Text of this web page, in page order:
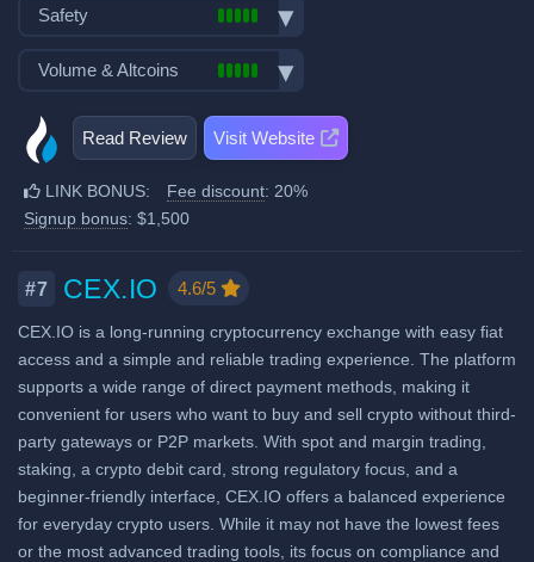
Read Review Visit Website
LINK BONUS: Fee discount: 20%
Signup bonus: $1,500
Mobile App
Decentralized wallet
Margin trading
Stocks, Commodities & Forex
Copytrading
Crypto loans
Airdrops & Launchpools
Spot Taker Fee: 0.2%
Futures Maker Fee: 0.02%
Futures Taker Fee: 0.06%
Additional 20% fee discount
when using our referral signup
Additional $1,500 signup bonus
link.
Fiat deposit fees:
Visa/Mastercard: 1.40% +
ACH (USD): 0% - 1.5%
SEPA (EUR): 0.15% + 1 EUR
Safety
Licenses & registrations: 2
Proof of Reserves
Volume & Altcoins
Number of altcoin pairs:750
Last 24h trade volume (in
#7 CEX.IO 4.6/5
CEX.IO is a long-running cryptocurrency exchange with easy fiat
access and a simple and reliable trading experience. The platform
supports a wide range of direct payment methods, making it
convenient for users who want to buy and sell crypto without third-
party gateways or P2P markets. With spot and margin trading,
staking, a crypto debit card, strong regulatory focus, and a
beginner-friendly interface, CEX.IO offers a balanced experience
for everyday crypto users. While it may not have the lowest fees
or the most advanced trading tools, its focus on compliance and